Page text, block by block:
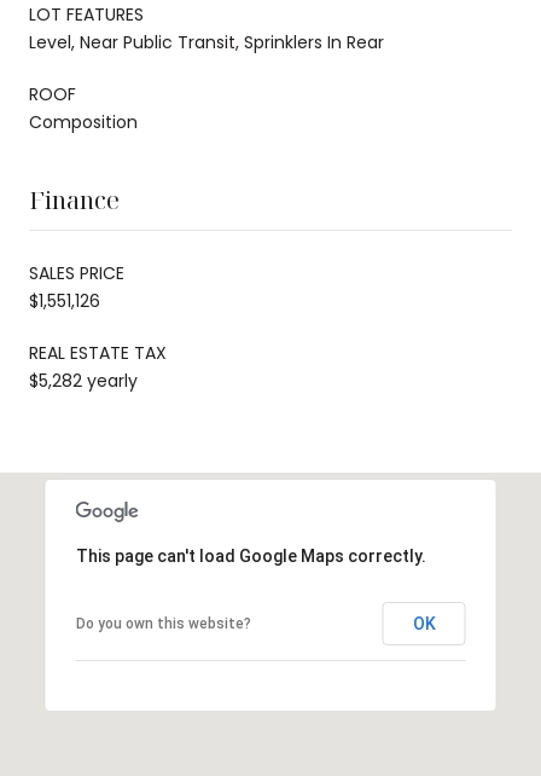
LOT FEATURES
Level, Near Public Transit, Sprinklers In Rear
ROOF
Composition
Finance
SALES PRICE
$1,551,126
REAL ESTATE TAX
$5,282 yearly
This page can't load Google Maps correctly.
Do you own this website? OK